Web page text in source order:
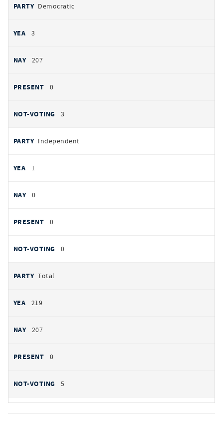
Democratic
3
207
0
3
Independent
1
0
0
0
Total
219
207
0
5